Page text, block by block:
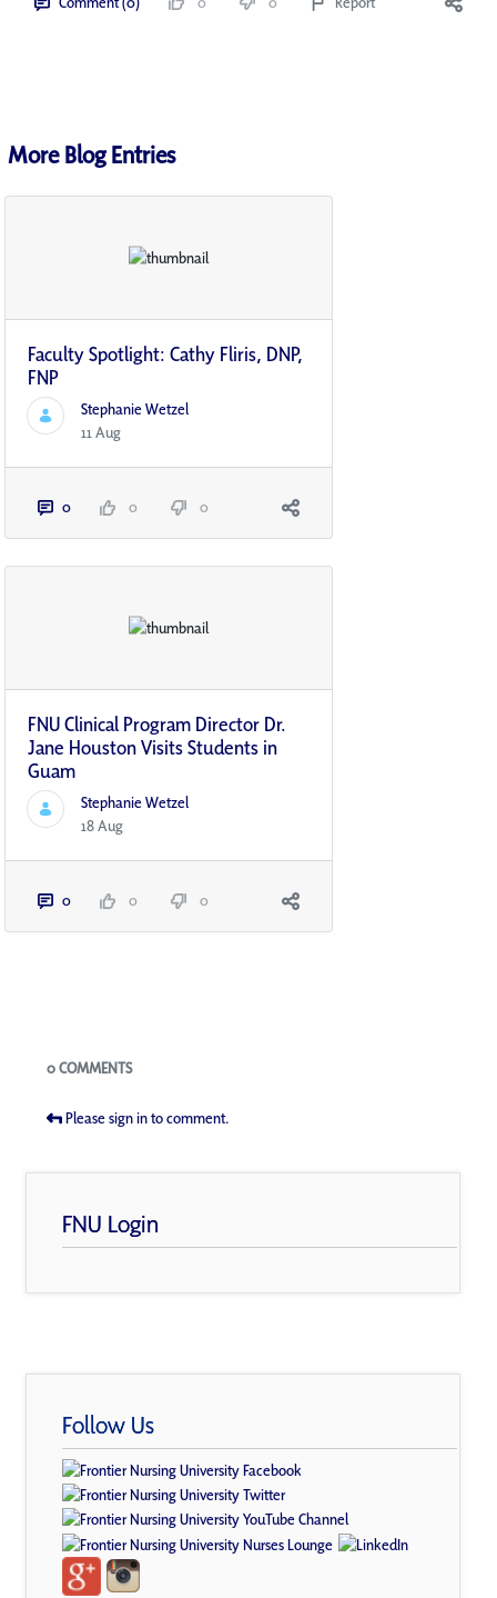
More Blog Entries
Faculty Spotlight: Cathy Fliris, DNP,
FNP
Stephanie Wetzel
11 Aug
0 0 0
FNU Clinical Program Director Dr.
Jane Houston Visits Students in
Guam
Stephanie Wetzel
18 Aug
0 0 0
Blogs
0 COMMENTS
Please sign in to comment.
FNU Login
Follow Us